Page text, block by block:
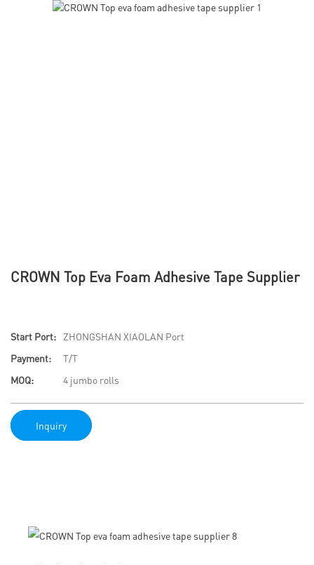
CROWN Top Eva Foam Adhesive Tape Supplier
Start Port:
ZHONGSHAN XIAOLAN Port
Payment:
T/T
MOQ:
4 jumbo rolls
Inquiry